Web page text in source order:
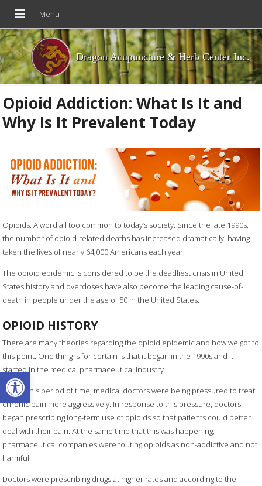
Open toolbar
Dragon Acupuncture & Herb Center Inc.
Opioid Addiction: What Is It and
Why Is It Prevalent Today
Opioids. A word all too common to today’s society. Since the late 1990s,
the number of opioid-related deaths has increased dramatically, having
taken the lives of nearly 64,000 Americans each year.
The opioid epidemic is considered to be the deadliest crisis in United
States history and overdoses have also become the leading cause-of-
death in people under the age of 50 in the United States.
OPIOID HISTORY
There are many theories regarding the opioid epidemic and how we got to
this point. One thing is for certain is that it began in the 1990s and it
started in the medical pharmaceutical industry.
During this period of time, medical doctors were being pressured to treat
chronic pain more aggressively. In response to this pressure, doctors
began prescribing long-term use of opioids so that patients could better
deal with their pain. At the same time that this was happening,
pharmaceutical companies were touting opioids as non-addictive and not
harmful.
Doctors were prescribing drugs at higher rates and according to the